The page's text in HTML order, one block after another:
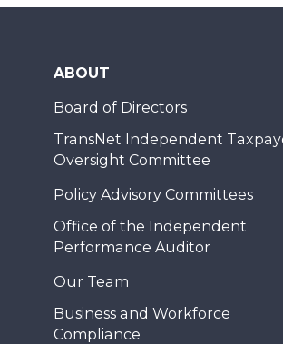
ABOUT
Board of Directors
TransNet Independent
Oversight Committee
Policy Advisory Committees
Office of the Independent
Performance Auditor
Our Team
Business and Workforce
Compliance